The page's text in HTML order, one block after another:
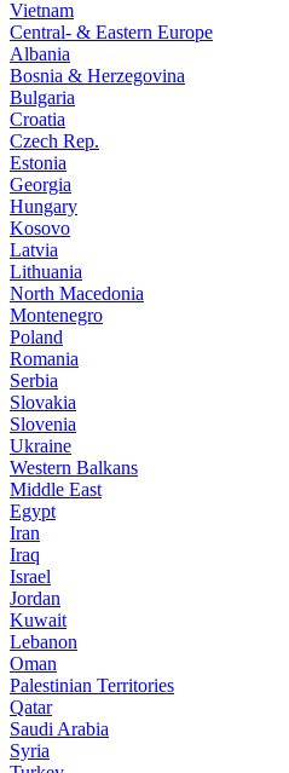
Vietnam
Central- & Eastern Europe
Albania
Bosnia & Herzegovina
Bulgaria
Croatia
Czech Rep.
Estonia
Georgia
Hungary
Kosovo
Latvia
Lithuania
North Macedonia
Montenegro
Poland
Romania
Serbia
Slovakia
Slovenia
Ukraine
Western Balkans
Middle East
Egypt
Iran
Iraq
Israel
Jordan
Kuwait
Lebanon
Oman
Palestinian Territories
Qatar
Saudi Arabia
Syria